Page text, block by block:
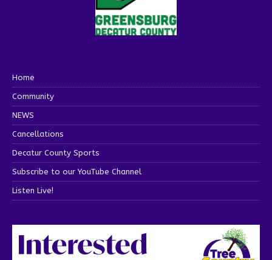
Home
Community
NEWS
Cancellations
Decatur County Sports
Subscribe to our YouTube Channel
Listen Live!